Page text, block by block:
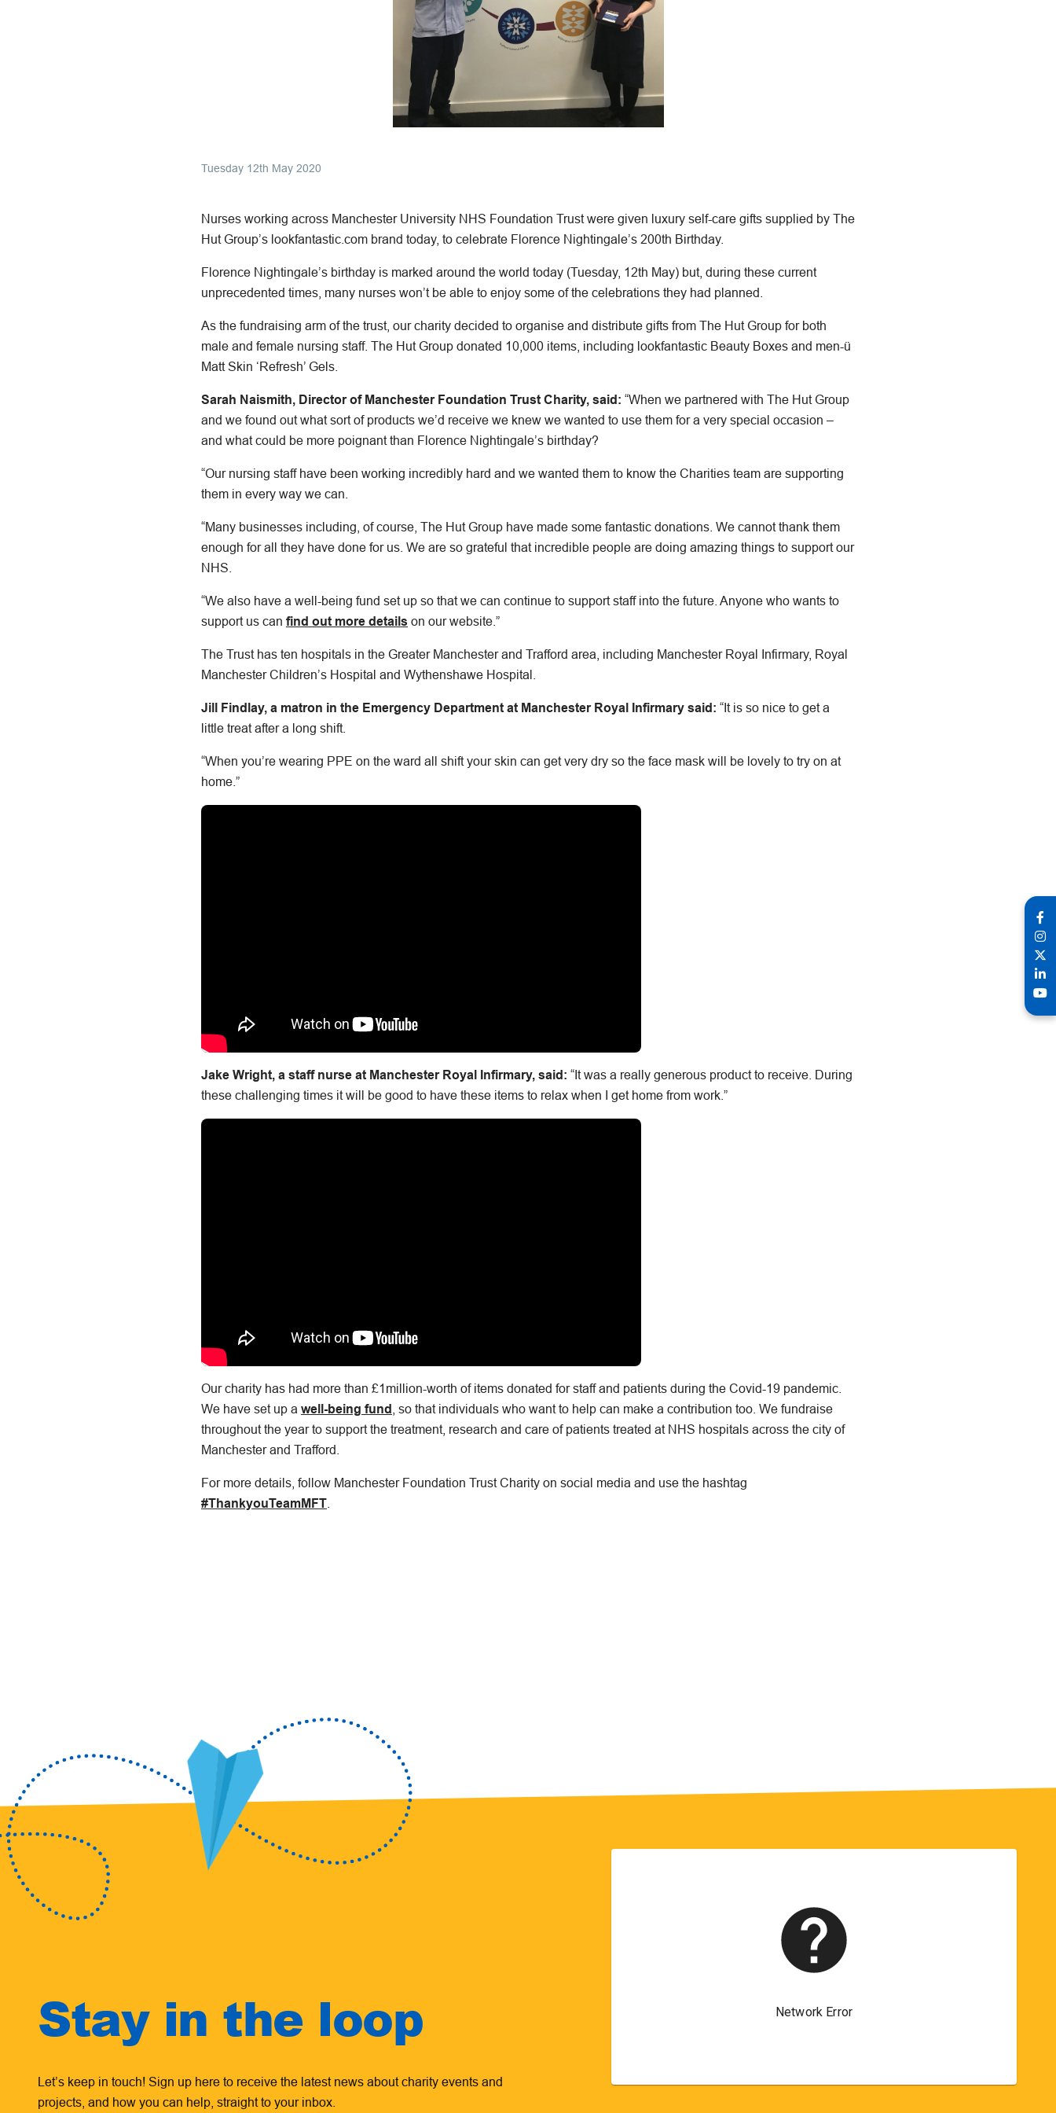
Tuesday 12th May 2020
Nurses working across Manchester University NHS Foundation Trust were given luxury self-care gifts supplied by The
Hut Group’s lookfantastic.com brand today, to celebrate Florence Nightingale’s 200th Birthday.
Florence Nightingale’s birthday is marked around the world today (Tuesday, 12th May) but, during these current
unprecedented times, many nurses won’t be able to enjoy some of the celebrations they had planned.
As the fundraising arm of the trust, our charity decided to organise and distribute gifts from The Hut Group for both
male and female nursing staff. The Hut Group donated 10,000 items, including lookfantastic Beauty Boxes and men-ü
Matt Skin ‘Refresh’ Gels.
Sarah Naismith, Director of Manchester Foundation Trust Charity, said: “When we partnered with The Hut Group
and we found out what sort of products we’d receive we knew we wanted to use them for a very special occasion –
and what could be more poignant than Florence Nightingale’s birthday?
“Our nursing staff have been working incredibly hard and we wanted them to know the Charities team are supporting
them in every way we can.
“Many businesses including, of course, The Hut Group have made some fantastic donations. We cannot thank them
enough for all they have done for us. We are so grateful that incredible people are doing amazing things to support our
NHS.
“We also have a well-being fund set up so that we can continue to support staff into the future. Anyone who wants to
support us can find out more details on our website.”
The Trust has ten hospitals in the Greater Manchester and Trafford area, including Manchester Royal Infirmary, Royal
Manchester Children’s Hospital and Wythenshawe Hospital.
Jill Findlay, a matron in the Emergency Department at Manchester Royal Infirmary said: “It is so nice to get a
little treat after a long shift.
“When you’re wearing PPE on the ward all shift your skin can get very dry so the face mask will be lovely to try on at
home.”
Jake Wright, a staff nurse at Manchester Royal Infirmary, said: “It was a really generous product to receive. During
these challenging times it will be good to have these items to relax when I get home from work.”
Our charity has had more than £1million-worth of items donated for staff and patients during the Covid-19 pandemic.
We have set up a well-being fund
, so that individuals who want to help can make a contribution too. We fundraise
throughout the year to support the treatment, research and care of patients treated at NHS hospitals across the city of
Manchester and Trafford.
For more details, follow Manchester Foundation Trust Charity on social media and use the hashtag
#ThankyouTeamMFT
Stay in the loop
Let’s keep in touch! Sign up here to receive the latest news about charity events and
projects, and how you can help, straight to your inbox.